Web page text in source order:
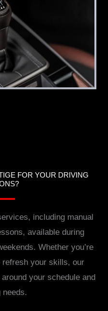
FOR YOUR DRIVING
including manual
available during
Whether you’re
refresh your skills, our
your schedule and
needs.